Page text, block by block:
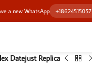
a new WhatsApp +18624515057
Datejust Replica